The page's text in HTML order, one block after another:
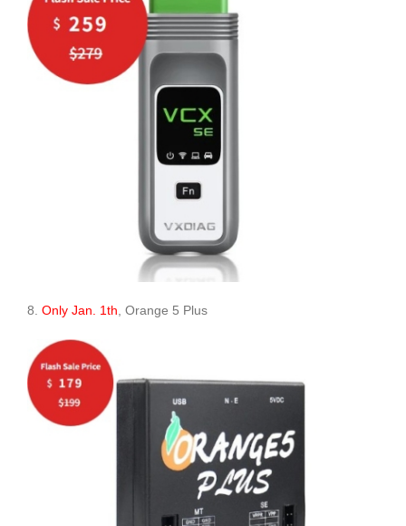
8. Only Jan. 1th, Orange 5 Plus